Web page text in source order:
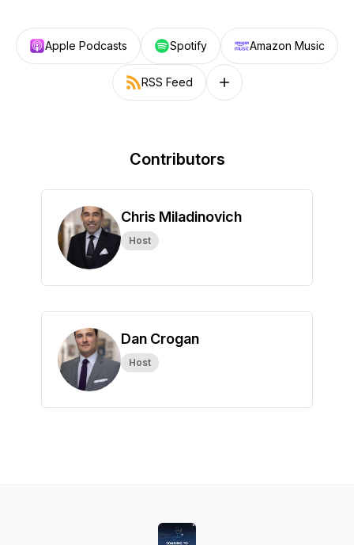
Apple Podcasts Spotify Amazon Music
RSS Feed Follow on other platforms
Contributors
Chris Miladinovich
Host
Dan Crogan
Host